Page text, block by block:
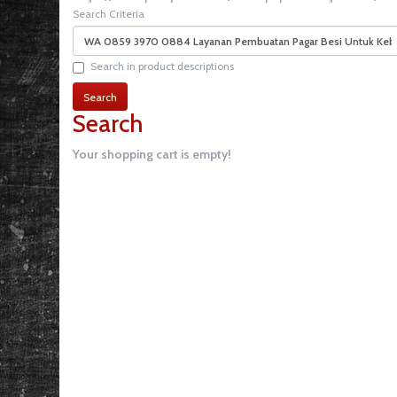
Search Criteria
Search in product descriptions
Search
Your shopping cart is empty!